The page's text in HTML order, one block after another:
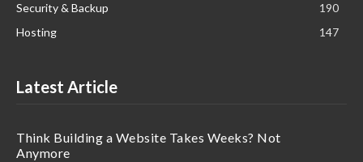
Security & Backup
190
Hosting
147
Latest Article
Think Building a Website Takes Weeks? Not
Anymore